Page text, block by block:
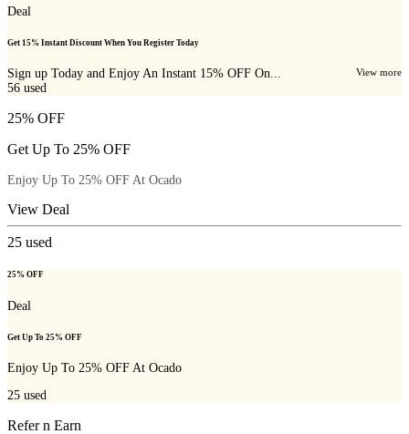
Deal
Get 15% Instant Discount When You Register Today
Sign up Today and Enjoy An Instant 15% OFF On... View more
56 used
25% OFF
Get Up To 25% OFF
Enjoy Up To 25% OFF At Ocado
View Deal
25 used
25% OFF
Deal
Get Up To 25% OFF
Enjoy Up To 25% OFF At Ocado
25 used
Refer n Earn